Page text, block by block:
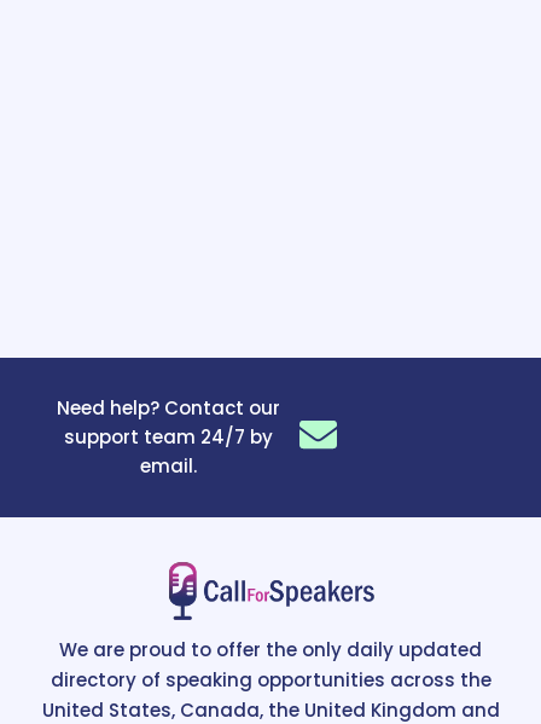
Need help? Contact our
support team 24/7 by
email.
We are proud to offer the only daily updated
directory of speaking opportunities across the
United States, Canada, the United Kingdom and